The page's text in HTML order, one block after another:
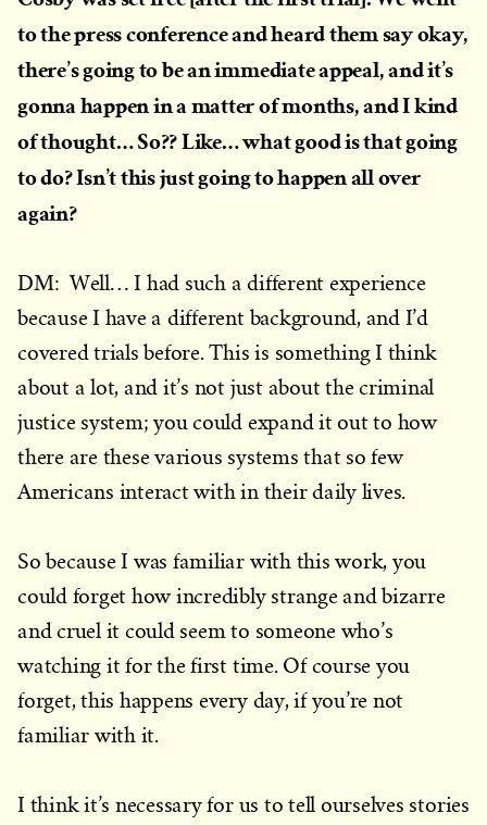
to the press conference and heard them say okay,
there’s going to be an immediate appeal, and it’s
gonna happen in a matter of months, and I kind
of thought… So?? Like… what good is that going
to do? Isn’t this just going to happen all over
again?
DM: Well… I had such a different experience
because I have a different background, and I’d
covered trials before. This is something I think
about a lot, and it’s not just about the criminal
justice system; you could expand it out to how
there are these various systems that so few
Americans interact with in their daily lives.
So because I was familiar with this work, you
could forget how incredibly strange and bizarre
and cruel it could seem to someone who’s
watching it for the first time. Of course you
forget, this happens every day, if you’re not
familiar with it.
I think it’s necessary for us to tell ourselves stories